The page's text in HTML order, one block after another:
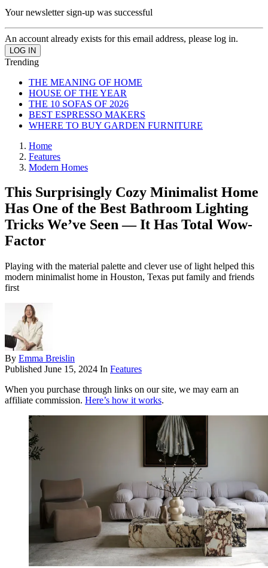
Your newsletter sign-up was successful
An account already exists for this email address, please log in.
Trending
THE MEANING OF HOME
HOUSE OF THE YEAR
THE 10 SOFAS OF 2026
BEST ESPRESSO MAKERS
WHERE TO BUY GARDEN FURNITURE
Home
Features
Modern Homes
This Surprisingly Cozy Minimalist Home
Has One of the Best Bathroom Lighting
Tricks We’ve Seen — It Has Total Wow-
Factor
Playing with the material palette and clever use of light helped this
modern minimalist home in Houston, Texas put family and friends
first
By Emma Breislin
Published June 15, 2024 In Features
When you purchase through links on our site, we may earn an
affiliate commission. Here’s how it works.